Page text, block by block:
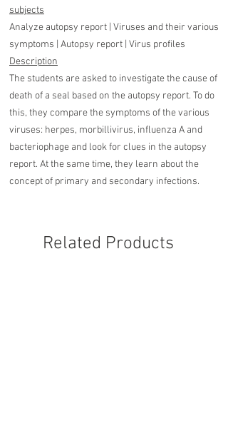
subjects
Analyze autopsy report | Viruses and their various
symptoms | Autopsy report | Virus profiles
Description
The students are asked to investigate the cause of
death of a seal based on the autopsy report. To do
this, they compare the symptoms of the various
viruses: herpes, morbillivirus, influenza A and
bacteriophage and look for clues in the autopsy
report. At the same time, they learn about the
concept of primary and secondary infections.
Related Products